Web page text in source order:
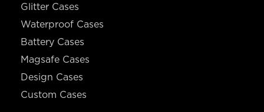
Glitter Cases
Waterproof Cases
Battery Cases
Magsafe Cases
Design Cases
Custom Cases